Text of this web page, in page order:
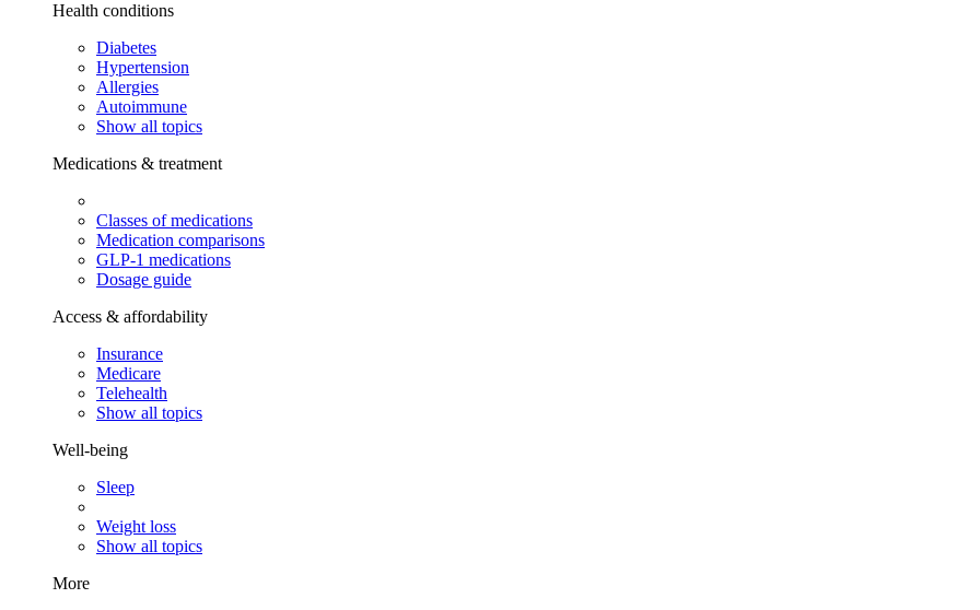
Health conditions
Diabetes
Hypertension
Allergies
Autoimmune
Show all topics
Medications & treatment
Classes of medications
Medication comparisons
GLP-1 medications
Dosage guide
Access & affordability
Insurance
Medicare
Telehealth
Show all topics
Well-being
Sleep
Weight loss
Show all topics
More